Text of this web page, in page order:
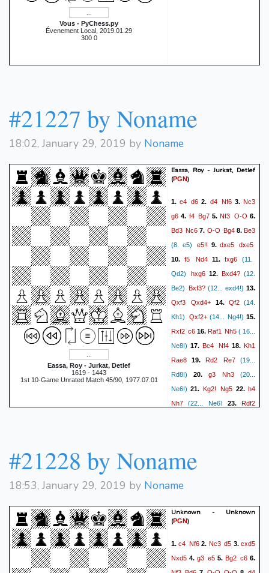
Vous - PyChess.py
Évenement Local, 2019.01.29
300 0
#21227 by Noname
18:02, January 29, 2019 by Noname
Eassa, Roy - Jurkat, Detlef
1619 - 1443
1st 10-Game Unrated Match 45/90, 1977.07.01
Eassa, Roy - Jurkat, Detlef
(PGN)
1.e4 d6 2. d4 Nf63.Nc3
g6 4. f4 Bg75.Nf3 O-O 6.
Bd3 Nc6 7. O-O Bg48.Be3
(8. e5) e5!! 9.dxe5 dxe5
10.f5 Nd411.fxg6 (11.
Qd2)
hxg6 12. Bxd4? (12.
Be2) Bxf3? (12... exd4!) 13.
Qxf3
Qxd4+ 14. Qf2(14.
Kh1)
Qxf2+(14... Ng4!) 15.
Rxf2 c6 16. Raf1 Nh5 ( 16...
Ne8!) 17.Bc4 Nf418.Kh1
Rae8 19. Rd2 Re7 (19...
Rd8!) 20. g3 Nh3 (20...
Ne6!) 21. Kg2! Ng5 22.h4
Nh7 (22... Ne6) 23. Rdf2
Rxf4 Rxe4)
a4 30. Ba2 Rd7!)
Ng3 Rd8??
31. Nf5+)31. Nf5+{and
mate next move! Match: 5.5-
#21228 by Noname
18:53, January 29, 2019 by Noname
Unknown - Unknown
(PGN)
1.c4 Nf62. Nc3 d5 3.cxd5
Nxd5 4. g3 e5 5. Bg2 c6 6.